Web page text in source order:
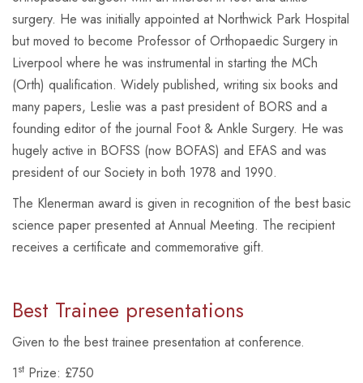
surgery. He was initially appointed at Northwick Park Hospital
but moved to become Professor of Orthopaedic Surgery in
Liverpool where he was instrumental in starting the MCh
(Orth) qualification. Widely published, writing six books and
many papers, Leslie was a past president of BORS and a
founding editor of the journal Foot & Ankle Surgery. He was
hugely active in BOFSS (now BOFAS) and EFAS and was
president of our Society in both 1978 and 1990.
The Klenerman award is given in recognition of the best basic
science paper presented at Annual Meeting. The recipient
receives a certificate and commemorative gift.
Best Trainee presentations
Given to the best trainee presentation at conference.
1st Prize: £750